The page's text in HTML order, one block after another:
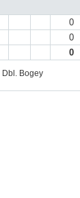
0
0
0
Dbl. Bogey